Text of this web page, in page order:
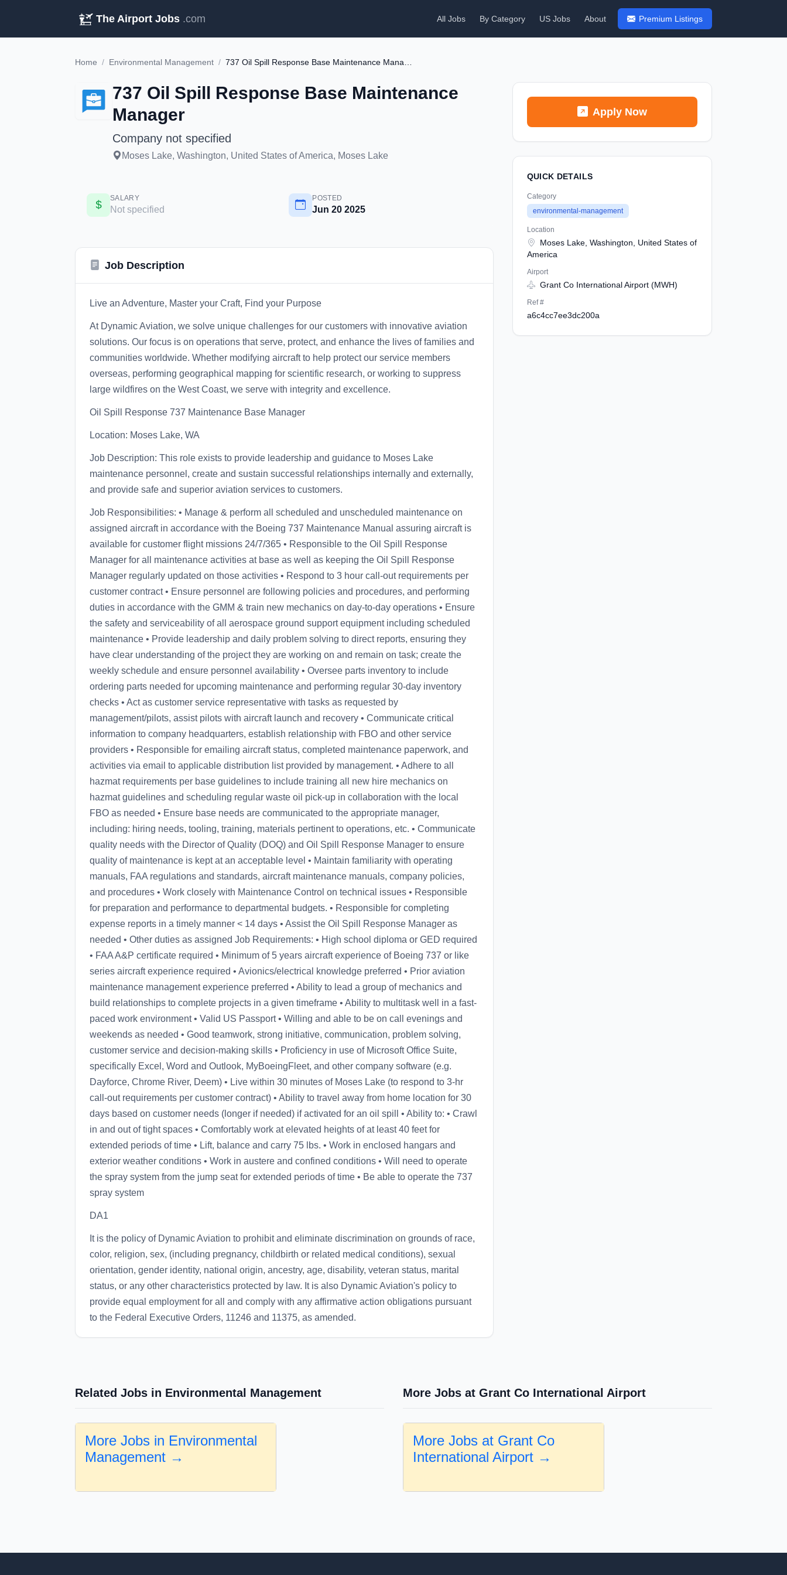
The Airport Jobs .com All Jobs By Category US Jobs About Premium Listings
Home / Environmental Management /
737 Oil Spill Response Base Maintenance
Manager
Company not specified
Moses Lake, Washington, United States of America, Moses Lake
SALARY
Not specified
POSTED
Jun 20 2025
Job Description
Live an Adventure, Master your Craft, Find your Purpose
At Dynamic Aviation, we solve unique challenges for our customers with innovative aviation
solutions. Our focus is on operations that serve, protect, and enhance the lives of families and
communities worldwide. Whether modifying aircraft to help protect our service members
overseas, performing geographical mapping for scientific research, or working to suppress
large wildfires on the West Coast, we serve with integrity and excellence.
Oil Spill Response 737 Maintenance Base Manager
Location: Moses Lake, WA
Job Description: This role exists to provide leadership and guidance to Moses Lake
maintenance personnel, create and sustain successful relationships internally and externally,
and provide safe and superior aviation services to customers.
Job Responsibilities: • Manage & perform all scheduled and unscheduled maintenance on
assigned aircraft in accordance with the Boeing 737 Maintenance Manual assuring aircraft is
available for customer flight missions 24/7/365 • Responsible to the Oil Spill Response
Manager for all maintenance activities at base as well as keeping the Oil Spill Response
Manager regularly updated on those activities • Respond to 3 hour call-out requirements per
customer contract • Ensure personnel are following policies and procedures, and performing
duties in accordance with the GMM & train new mechanics on day-to-day operations • Ensure
the safety and serviceability of all aerospace ground support equipment including scheduled
maintenance • Provide leadership and daily problem solving to direct reports, ensuring they
have clear understanding of the project they are working on and remain on task; create the
weekly schedule and ensure personnel availability • Oversee parts inventory to include
ordering parts needed for upcoming maintenance and performing regular 30-day inventory
checks • Act as customer service representative with tasks as requested by
management/pilots, assist pilots with aircraft launch and recovery • Communicate critical
information to company headquarters, establish relationship with FBO and other service
providers • Responsible for emailing aircraft status, completed maintenance paperwork, and
activities via email to applicable distribution list provided by management. • Adhere to all
hazmat requirements per base guidelines to include training all new hire mechanics on
hazmat guidelines and scheduling regular waste oil pick-up in collaboration with the local
FBO as needed • Ensure base needs are communicated to the appropriate manager,
including: hiring needs, tooling, training, materials pertinent to operations, etc. • Communicate
quality needs with the Director of Quality (DOQ) and Oil Spill Response Manager to ensure
quality of maintenance is kept at an acceptable level • Maintain familiarity with operating
manuals, FAA regulations and standards, aircraft maintenance manuals, company policies,
and procedures • Work closely with Maintenance Control on technical issues • Responsible
for preparation and performance to departmental budgets. • Responsible for completing
expense reports in a timely manner < 14 days • Assist the Oil Spill Response Manager as
needed • Other duties as assigned Job Requirements: • High school diploma or GED required
• FAA A&P certificate required • Minimum of 5 years aircraft experience of Boeing 737 or like
series aircraft experience required • Avionics/electrical knowledge preferred • Prior aviation
maintenance management experience preferred • Ability to lead a group of mechanics and
build relationships to complete projects in a given timeframe • Ability to multitask well in a fast-
paced work environment • Valid US Passport • Willing and able to be on call evenings and
weekends as needed • Good teamwork, strong initiative, communication, problem solving,
customer service and decision-making skills • Proficiency in use of Microsoft Office Suite,
specifically Excel, Word and Outlook, MyBoeingFleet, and other company software (e.g.
Dayforce, Chrome River, Deem) • Live within 30 minutes of Moses Lake (to respond to 3-hr
call-out requirements per customer contract) • Ability to travel away from home location for 30
days based on customer needs (longer if needed) if activated for an oil spill • Ability to: • Crawl
in and out of tight spaces • Comfortably work at elevated heights of at least 40 feet for
extended periods of time • Lift, balance and carry 75 lbs. • Work in enclosed hangars and
exterior weather conditions • Work in austere and confined conditions • Will need to operate
the spray system from the jump seat for extended periods of time • Be able to operate the 737
spray system
DA1
It is the policy of Dynamic Aviation to prohibit and eliminate discrimination on grounds of race,
color, religion, sex, (including pregnancy, childbirth or related medical conditions), sexual
orientation, gender identity, national origin, ancestry, age, disability, veteran status, marital
status, or any other characteristics protected by law. It is also Dynamic Aviation's policy to
provide equal employment for all and comply with any affirmative action obligations pursuant
to the Federal Executive Orders, 11246 and 11375, as amended.
Apply Now
QUICK DETAILS
Category
environmental-management
Location
Moses Lake, Washington, United States of
America
Airport
Grant Co International Airport (MWH)
Ref #
a6c4cc7ee3dc200a
Related Jobs in Environmental Management
More Jobs in Environmental
Management →
More Jobs at Grant Co International Airport
More Jobs at Grant Co
International Airport →